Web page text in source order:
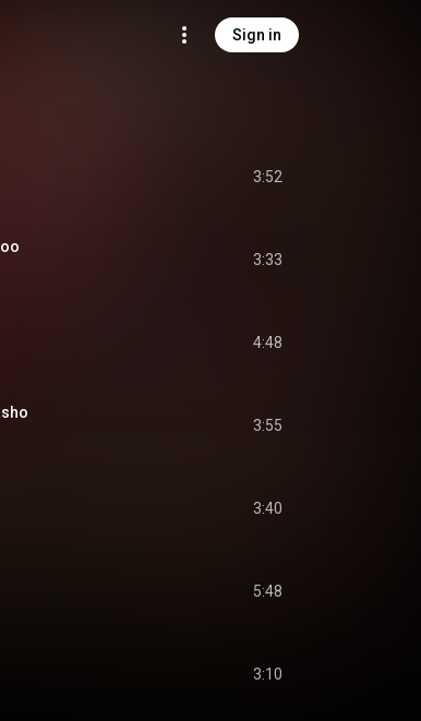
Sign in
3:52
3:33
4:48
3:55
3:40
5:48
3:10